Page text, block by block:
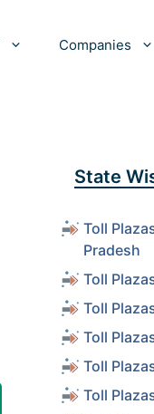
Companies
State
Toll
Pradesh
Toll
Toll
Toll
Toll
Toll